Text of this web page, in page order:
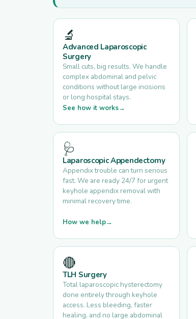
🔬
Advanced Laparoscopic
Surgery
Small cuts, big results. We handle
complex abdominal and pelvic
conditions without large incisions
or long hospital stays.
See how it works
🩺
Laparoscopic Appendectomy
Appendix trouble can turn serious
fast. We are ready 24/7 for urgent
keyhole appendix removal with
minimal recovery time.
How we help
🔴
TLH Surgery
Total laparoscopic hysterectomy
done entirely through keyhole
access. Less bleeding, faster
healing, and no large abdominal